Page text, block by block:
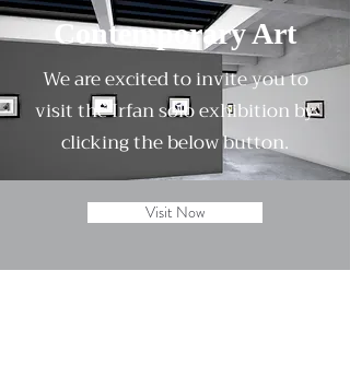
Contemporary Art
We are excited to invite you to
visit the Irfan solo exhibition by
clicking the below button.
Visit Now